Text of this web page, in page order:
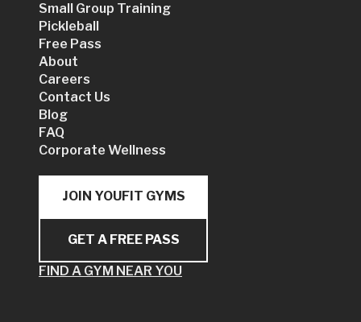
Small Group Training
Pickleball
Free Pass
About
Careers
Contact Us
Blog
FAQ
Corporate Wellness
JOIN YOUFIT GYMS
GET A FREE PASS
FIND A GYM NEAR YOU